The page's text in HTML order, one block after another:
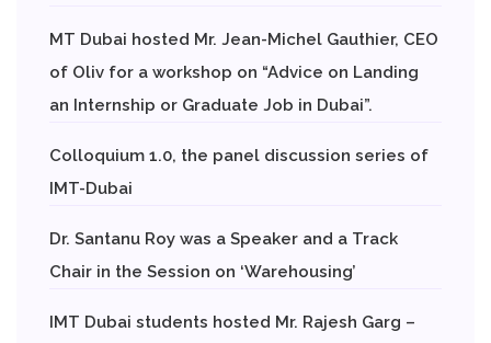
MT Dubai hosted Mr. Jean-Michel Gauthier, CEO
of Oliv for a workshop on “Advice on Landing
an Internship or Graduate Job in Dubai”.
Colloquium 1.0, the panel discussion series of
IMT-Dubai
Dr. Santanu Roy was a Speaker and a Track
Chair in the Session on ‘Warehousing’
IMT Dubai students hosted Mr. Rajesh Garg –